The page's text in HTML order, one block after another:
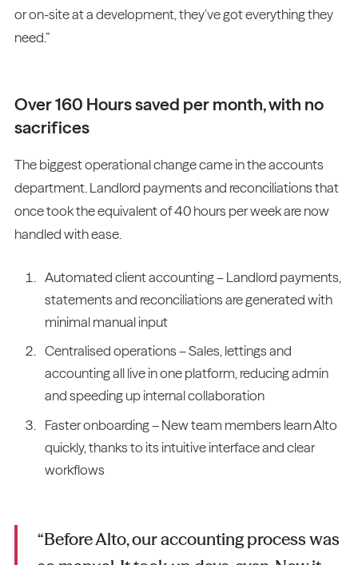
or on-site at a development, they’ve got everything they
need.”
Over 160 Hours saved per month, with no
sacrifices
The biggest operational change came in the accounts
department. Landlord payments and reconciliations that
once took the equivalent of 40 hours per week are now
handled with ease.
Automated client accounting – Landlord payments,
statements and reconciliations are generated with
minimal manual input
Centralised operations – Sales, lettings and
accounting all live in one platform, reducing admin
and speeding up internal collaboration
Faster onboarding – New team members learn Alto
quickly, thanks to its intuitive interface and clear
workflows
“Before Alto, our accounting process was